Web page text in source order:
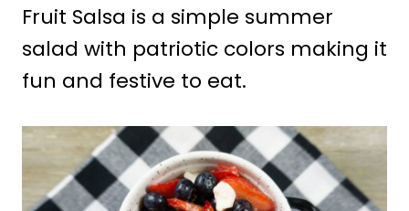
Fruit Salsa is a simple summer
salad with patriotic colors making it
fun and festive to eat.